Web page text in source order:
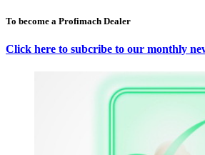
To become a Profimach Dealer
Click here to subcribe to our monthly